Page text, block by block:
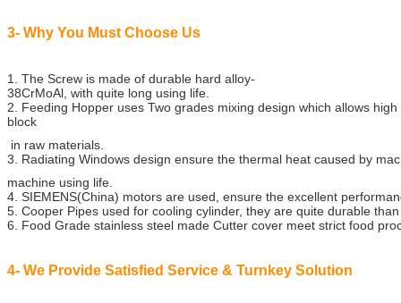
3- Why You Must Choose Us
1. The Screw is made of durable hard alloy-
38CrMoAl, with quite long using life.
2. Feeding Hopper uses Two grades mixing design which allows
block
in raw materials.
3. Radiating Windows design ensure the thermal heat caused by
machine using life.
4. SIEMENS(China) motors are used, ensure the excellent
5. Cooper Pipes used for cooling cylinder, they are quite durable
6. Food Grade stainless steel made Cutter cover meet strict food
4- We Provide Satisfied Service & Turnkey Solution